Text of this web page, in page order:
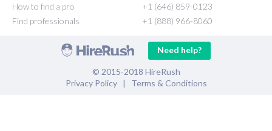
How to find a pro
Find professionals
+1 (646) 859-0123
+1 (888) 966-8060
Need help?
© 2015-2018 HireRush
Privacy Policy| Terms & Conditions